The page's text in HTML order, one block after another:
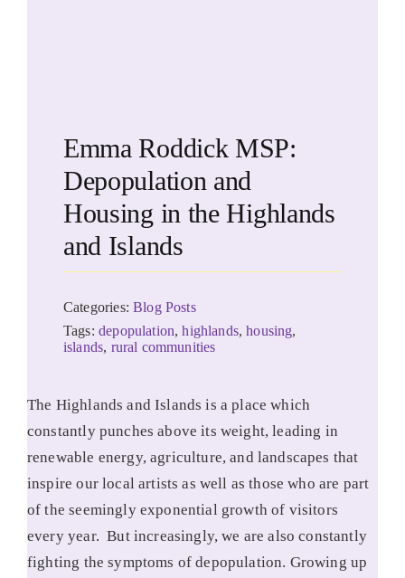
Emma Roddick MSP:
Depopulation and
Housing in the Highlands
and Islands
Categories:Blog Posts
Tags:depopulation,highlands,housing,
islands, rural communities
The Highlands and Islands is a place which
constantly punches above its weight, leading in
renewable energy, agriculture, and landscapes that
inspire our local artists as well as those who are part
of the seemingly exponential growth of visitors
every year. But increasingly, we are also constantly
fighting the symptoms of depopulation. Growing up